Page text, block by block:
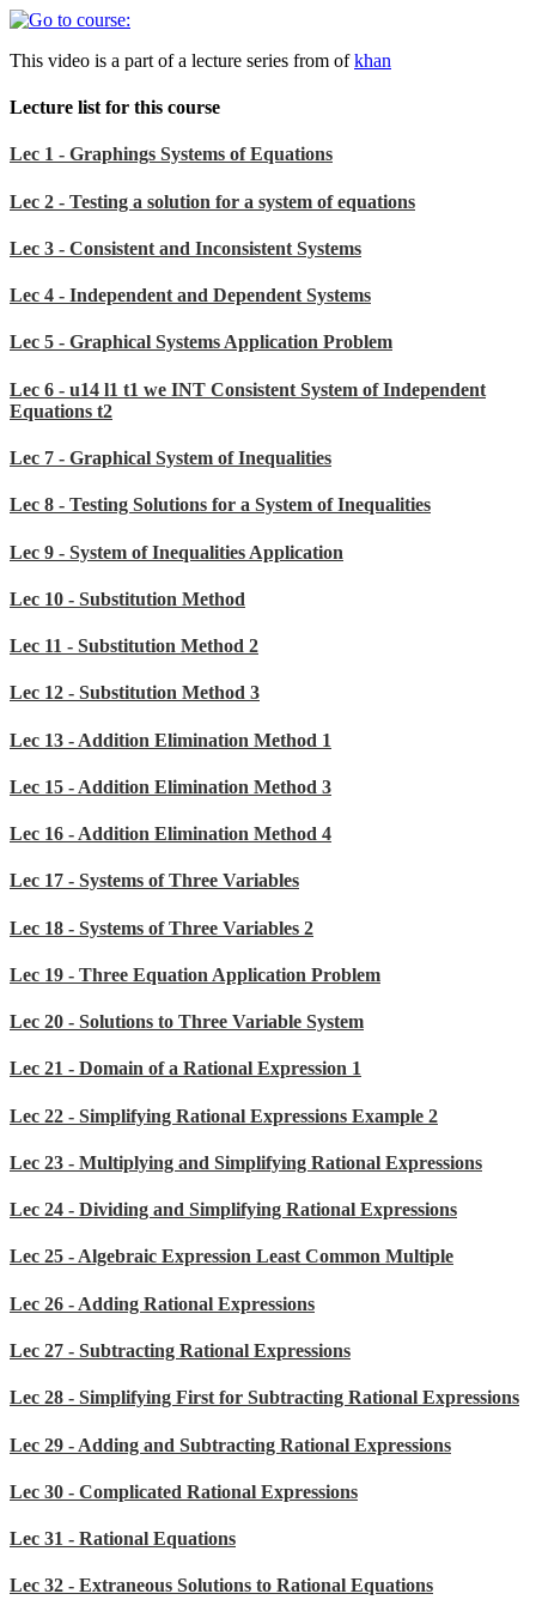
This video is a part of a lecture series from ofkhan
Lecture list for this course
Lec 1 - Graphings Systems of Equations
Lec 2 - Testing a solution for a system of equations
Lec 3 - Consistent and Inconsistent Systems
Lec 4 - Independent and Dependent Systems
Lec 5 - Graphical Systems Application Problem
Lec 6 - u14 l1 t1 we INT Consistent System of Independent
Equations t2
Lec 7 - Graphical System of Inequalities
Lec 8 - Testing Solutions for a System of Inequalities
Lec 9 - System of Inequalities Application
Lec 10 - Substitution Method
Lec 11 - Substitution Method 2
Lec 12 - Substitution Method 3
Lec 13 - Addition Elimination Method 1
Lec 15 - Addition Elimination Method 3
Lec 16 - Addition Elimination Method 4
Lec 17 - Systems of Three Variables
Lec 18 - Systems of Three Variables 2
Lec 19 - Three Equation Application Problem
Lec 20 - Solutions to Three Variable System
Lec 21 - Domain of a Rational Expression 1
Lec 22 - Simplifying Rational Expressions Example 2
Lec 23 - Multiplying and Simplifying Rational Expressions
Lec 24 - Dividing and Simplifying Rational Expressions
Lec 25 - Algebraic Expression Least Common Multiple
Lec 26 - Adding Rational Expressions
Lec 27 - Subtracting Rational Expressions
Lec 28 - Simplifying First for Subtracting Rational Expressions
Lec 29 - Adding and Subtracting Rational Expressions
Lec 30 - Complicated Rational Expressions
Lec 31 - Rational Equations
Lec 32 - Extraneous Solutions to Rational Equations